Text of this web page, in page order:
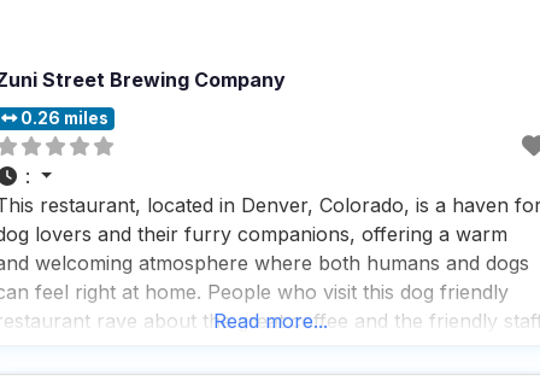
Street Brewing Company
0.26 miles
:
restaurant, located in Denver, Colorado, is a haven
lovers and their furry companions, offering a warm
welcoming atmosphere where both humans and dogs
feel right at home. People who visit this dog friendly
rave about the great coffee and the friendly
two-legged and
Read more...